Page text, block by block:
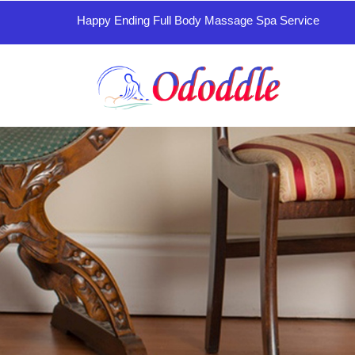
Happy Ending Full Body Massage Spa Service